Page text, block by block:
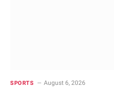
SPORTS August 6, 2026